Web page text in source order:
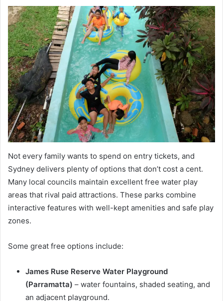
Not every family wants to spend on entry tickets, and
Sydney delivers plenty of options that don’t cost a cent.
Many local councils maintain excellent free water play
areas that rival paid attractions. These parks combine
interactive features with well-kept amenities and safe play
zones.
Some great free options include:
James Ruse Reserve Water Playground
(Parramatta) – water fountains, shaded seating, and
an adjacent playground.